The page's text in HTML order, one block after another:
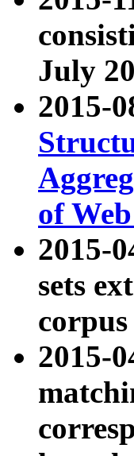
July
2015-
of
2015-
sets
2015-